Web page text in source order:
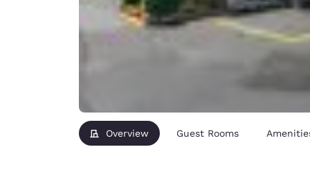
United
Overview Guest Rooms